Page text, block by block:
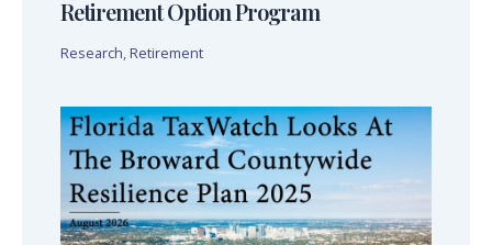
Retirement Option Program
Research, Retirement